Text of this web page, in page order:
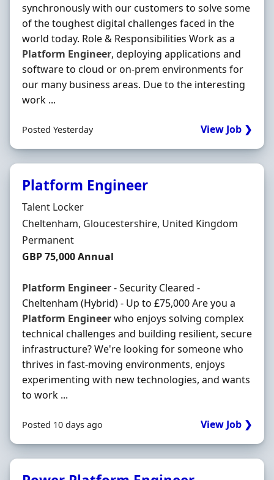
synchronously with our customers to solve some
of the toughest digital challenges faced in the
world today. Role & Responsibilities Work as a
Platform Engineer, deploying applications and
software to cloud or on-prem environments for
our many business areas. Due to the interesting
work ...
Posted Yesterday View Job ❯
Platform Engineer
Hiring Organisation
Talent Locker
Location
Cheltenham, Gloucestershire, United Kingdom
Employment Type
Permanent
Salary
GBP 75,000 Annual
Platform Engineer- Security Cleared -
Cheltenham (Hybrid) - Up to £75,000 Are you a
Platform Engineerwho enjoys solving complex
technical challenges and building resilient, secure
infrastructure? We're looking for someone who
thrives in fast-moving environments, enjoys
experimenting with new technologies, and wants
to work ...
Posted 10 days ago View Job ❯